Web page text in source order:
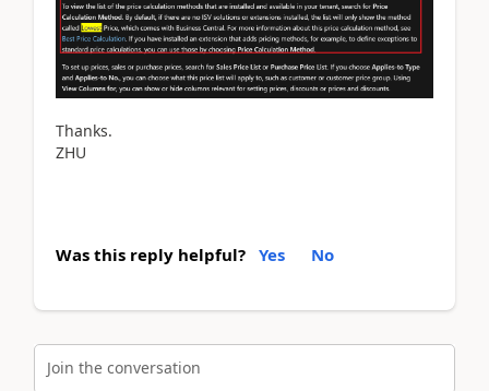
Thanks.
ZHU
Was this reply helpful? Yes No
Join the conversation